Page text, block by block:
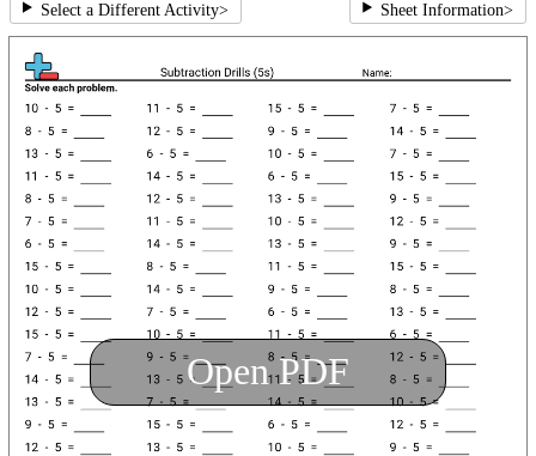
Select a Different Activity> Sheet Information>
Open PDF